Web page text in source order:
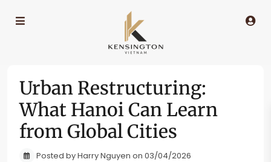
Urban Restructuring:
What Hanoi Can Learn
from Global Cities
Posted by Harry Nguyen on 03/04/2026